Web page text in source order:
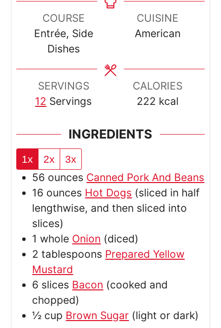
COURSE
Entrée, Side
Dishes
CUISINE
American
SERVINGS
12 Servings
CALORIES
222 kcal
INGREDIENTS
1x 2x 3x
56 ounces Canned Pork And Beans
16 ounces Hot Dogs (sliced in half
lengthwise, and then sliced into
slices)
1 whole Onion (diced)
2 tablespoons Prepared Yellow
Mustard
6 slices Bacon (cooked and
chopped)
½ cup Brown Sugar (light or dark)